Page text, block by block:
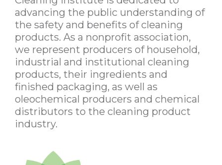
advancing the public understanding of
the safety and benefits of cleaning
products. As a nonprofit association,
we represent producers of household,
industrial and institutional cleaning
products, their ingredients and
finished packaging, as well as
oleochemical producers and chemical
distributors to the cleaning product
industry.